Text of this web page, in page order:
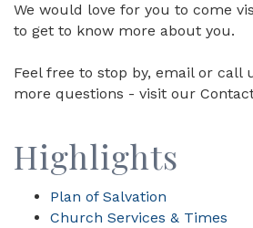
We would love for you to come
to get to know more about you.
Feel free to stop by, email or call
more questions - visit our
Highlights
Plan of Salvation
Church Services & Times